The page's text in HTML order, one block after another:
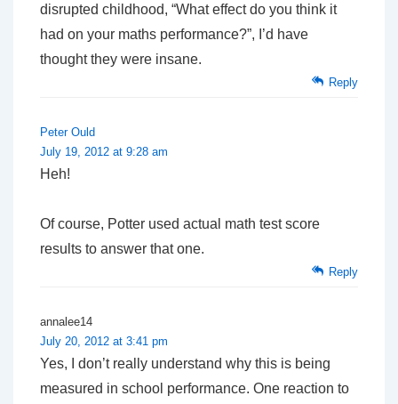
disrupted childhood, “What effect do you think it
had on your maths performance?”, I’d have
thought they were insane.
Reply
Peter Ould
July 19, 2012 at 9:28 am
Heh!
Of course, Potter used actual math test score
results to answer that one.
Reply
annalee14
July 20, 2012 at 3:41 pm
Yes, I don’t really understand why this is being
measured in school performance. One reaction to